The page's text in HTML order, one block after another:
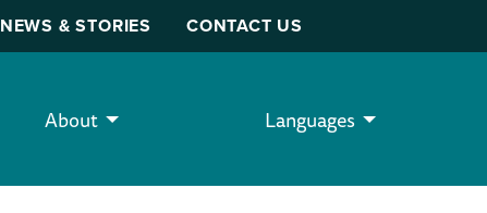
NEWS & STORIES CONTACT US
About Languages